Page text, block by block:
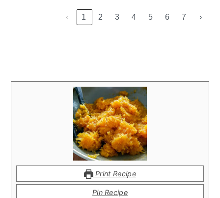
‹ 1 2 3 4 5 6 7 ›
Print Recipe
Pin Recipe